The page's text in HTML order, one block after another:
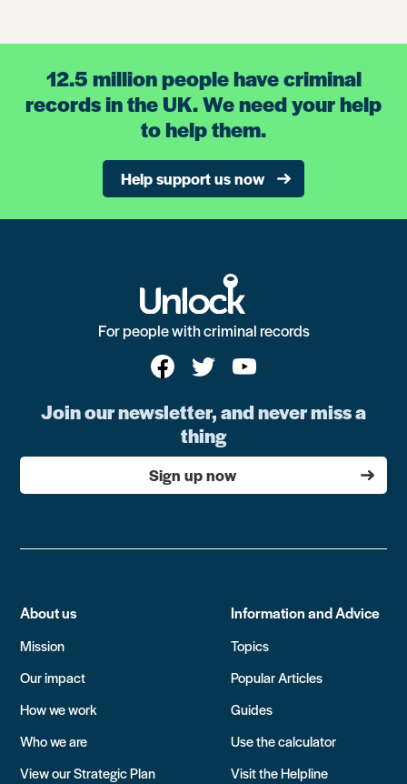
12.5 million people have criminal
records in the UK. We need your help
to help them.
Help support us now
For people with criminal records
Join our newsletter, and never miss a
thing
Sign up now
About us
Mission
Our impact
How we work
Who we are
View our Strategic Plan
Information and Advice
Topics
Popular Articles
Guides
Use the calculator
Visit the Helpline